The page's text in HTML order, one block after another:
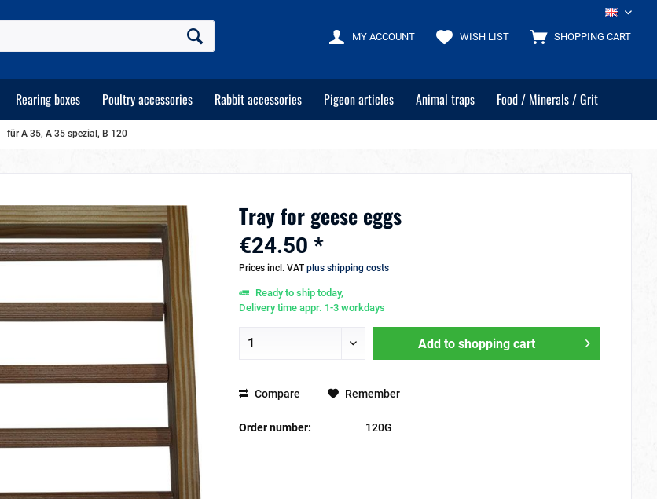
EN
SHOPPING CART
WISH LIST
MY ACCOUNT
Rearing boxes Poultry accessories Rabbit accessories Pigeon articles Animal traps Food / Minerals / Grit
für A 35, A 35 spezial, B 120
Tray for geese eggs
€24.50 *
Prices incl. VAT plus shipping costs
Ready to ship today,
Delivery time appr. 1-3 workdays
Add to shopping cart
Compare Remember
Order number: 120G